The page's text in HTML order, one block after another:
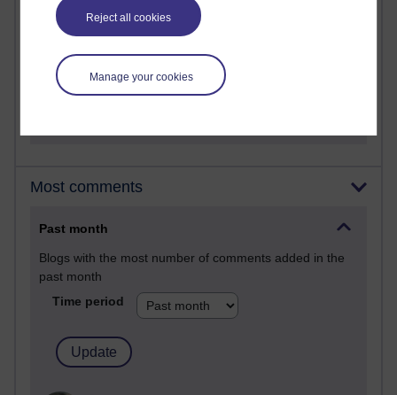
Reject all cookies
Manage your cookies
9 posts
Most comments
Past month
Blogs with the most number of comments added in the
past month
Time period